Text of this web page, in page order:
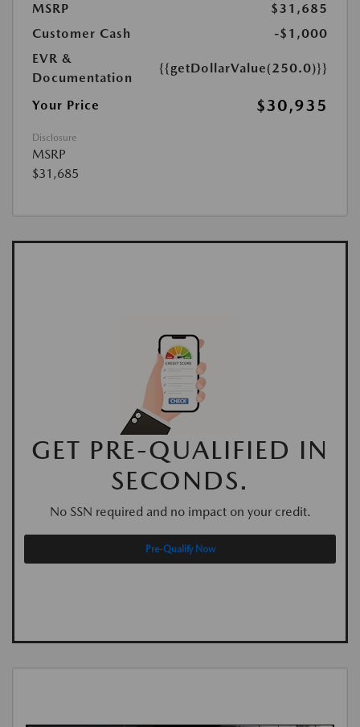
MSRP
$31,685
Customer Cash
-$1,000
EVR &
Documentation
{{getDollarValue(250.0)}}
Your Price $30,935
Disclosure
MSRP
$31,685
GET PRE-QUALIFIED IN
SECONDS.
No SSN required and no impact on your credit.
Pre-Qualify Now